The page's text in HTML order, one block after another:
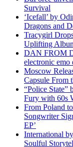
Survival
‘Icefall’ by
Dragons and
Tracygirl
Uplifting
DAN FROM
electronic emo
Moscow
Capsule From
“Police State”
Fury with 60s
From Poland
Songwriter
EP’
International
Soulful